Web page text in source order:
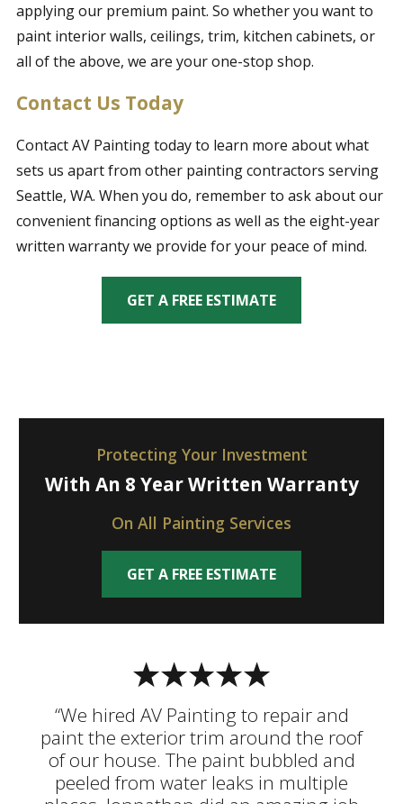
applying our premium paint. So whether you want to
paint interior walls, ceilings, trim, kitchen cabinets, or
all of the above, we are your one-stop shop.
Contact Us Today
Contact AV Painting today to learn more about what
sets us apart from other painting contractors serving
Seattle, WA. When you do, remember to ask about our
convenient financing options as well as the eight-year
written warranty we provide for your peace of mind.
GET A FREE ESTIMATE
“We hired AV Painting to repair and
paint the exterior trim around the roof
of our house. The paint bubbled and
peeled from water leaks in multiple
Protecting Your Investment
With An 8 Year Written Warranty
On All Painting Services
GET A FREE ESTIMATE